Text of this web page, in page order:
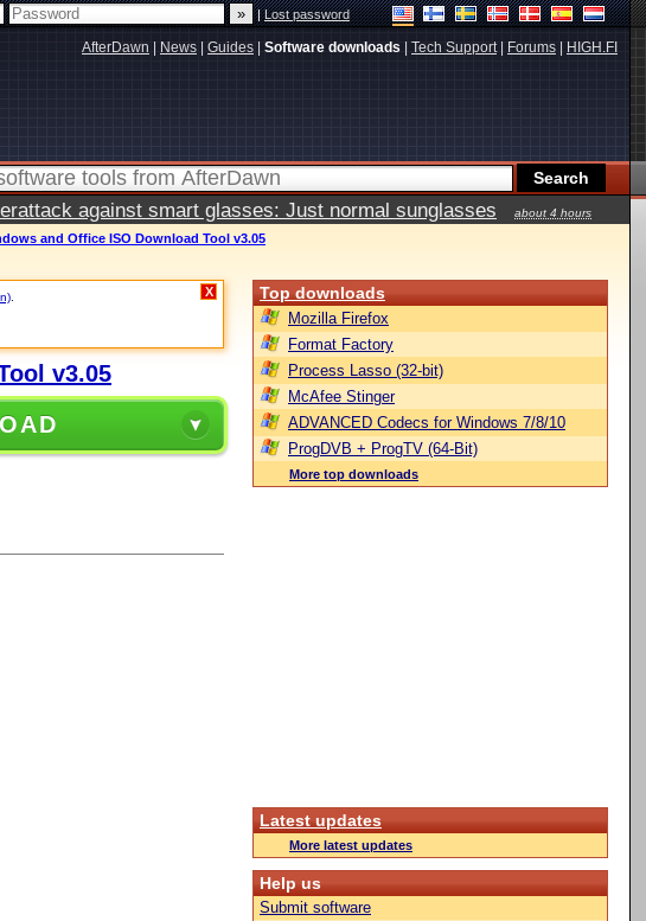
|Lost password
AfterDawn News Guides Software downloads Tech Support| Forums HIGH.FI
against smart glasses: Just normal sunglasses
about 4 hours
and Office ISO Download Tool v3.05
X
v3.05
Top downloads
Mozilla Firefox
Format Factory
Process Lasso (32-bit)
McAfee Stinger
ADVANCED Codecs for Windows 7/8/10
ProgDVB + ProgTV (64-Bit)
More top downloads
Latest updates
More latest updates
Help us
Submit software